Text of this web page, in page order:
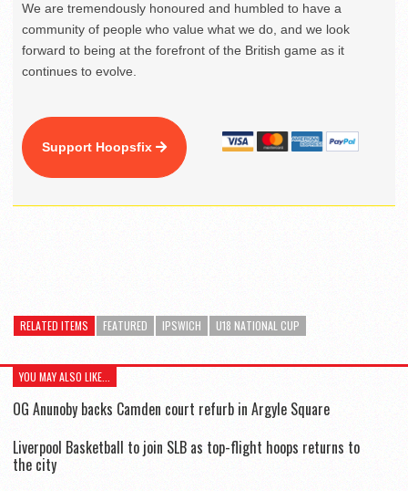
We are tremendously honoured and humbled to have a
community of people who value what we do, and we look
forward to being at the forefront of the British game as it
continues to evolve.
Support Hoopsfix
RELATED ITEMS FEATURED IPSWICH U18 NATIONAL CUP
YOU MAY ALSO LIKE...
OG Anunoby backs Camden court refurb in Argyle Square
Liverpool Basketball to join SLB as top-flight hoops returns to
the city